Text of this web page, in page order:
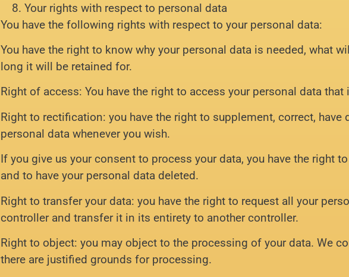
Your rights with respect to personal data
You have the following rights with respect to your personal data:
You have the right to know why your personal data is needed, what
long it will be retained for.
Right of access: You have the right to access your personal data
Right to rectification: you have the right to supplement, correct, have
personal data whenever you wish.
If you give us your consent to process your data, you have the right
and to have your personal data deleted.
Right to transfer your data: you have the right to request all your
controller and transfer it in its entirety to another controller.
Right to object: you may object to the processing of your data. We
there are justified grounds for processing.